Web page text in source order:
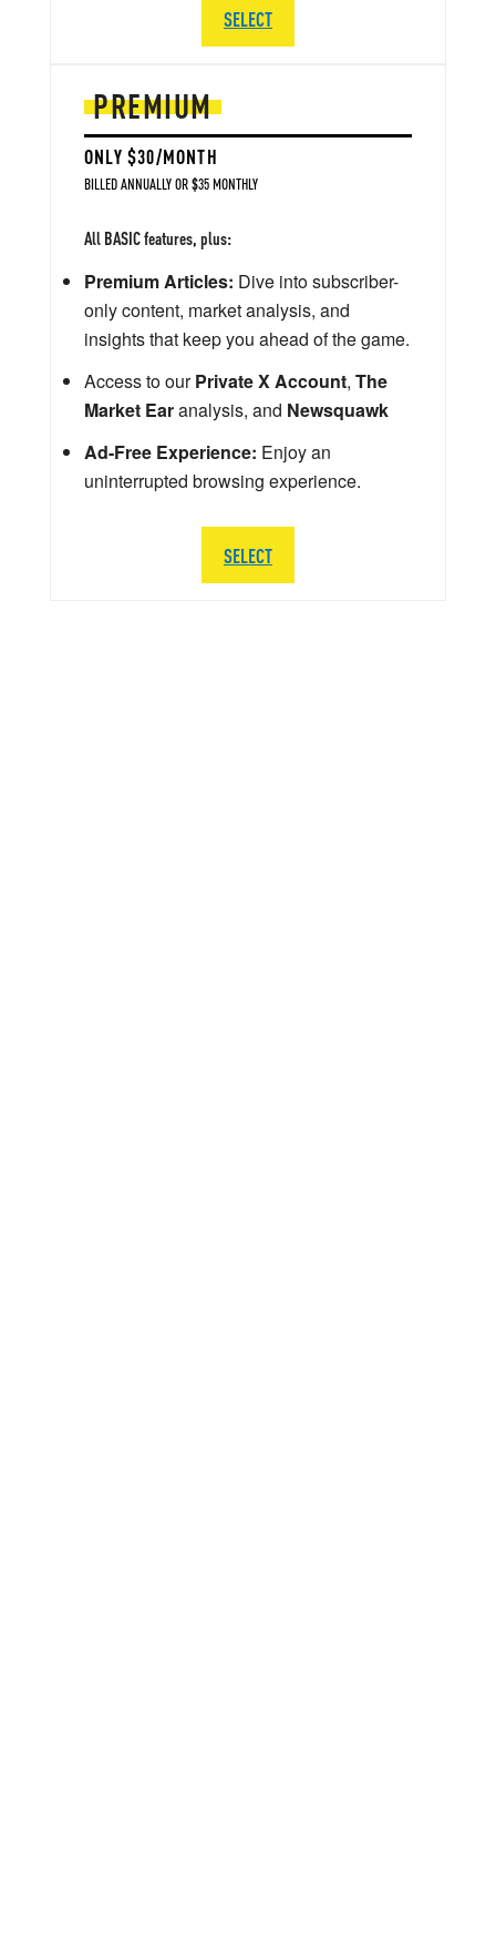
PREMIUM
ONLY $30/MONTH
BILLED ANNUALLY OR $35 MONTHLY
All BASIC features, plus:
Premium Articles: Dive into subscriber-
only content, market analysis, and
insights that keep you ahead of the game.
Access to ourPrivate X Account, The
Market Earanalysis, and Newsquawk
Ad-Free Experience: Enjoy an
uninterrupted browsing experience.
SELECT
SELECT